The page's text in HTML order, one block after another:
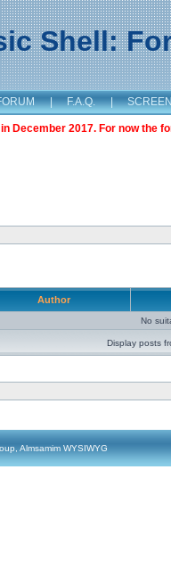
Shell:
| F.A.Q. |
December 2017. For now the
Author
No
Display posts
Almsamim WYSIWYG